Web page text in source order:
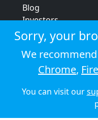
Blog
Investors
Strategic review
Terms & conditions
Privacy policy
Cookie policy
©
Sorry, your
We
Chrome,
You can visit our